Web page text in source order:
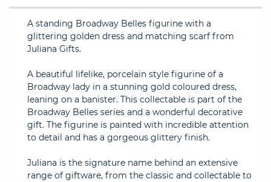
A standing Broadway Belles figurine with a
glittering golden dress and matching scarf from
Juliana Gifts.
A beautiful lifelike, porcelain style figurine of a
Broadway lady in a stunning gold coloured dress,
leaning on a banister. This collectable is part of the
Broadway Belles series and a wonderful decorative
gift. The figurine is painted with incredible attention
to detail and has a gorgeous glittery finish.
Juliana is the signature name behind an extensive
range of giftware, from the classic and collectable to